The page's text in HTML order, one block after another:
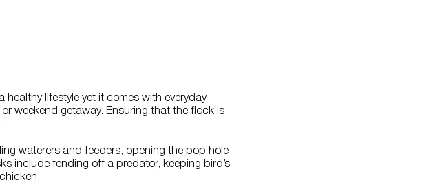
lifestyle yet it comes with everyday
weekend getaway. Ensuring that the flock is
waterers and feeders, opening the pop hole
include fending off a predator, keeping bird’s